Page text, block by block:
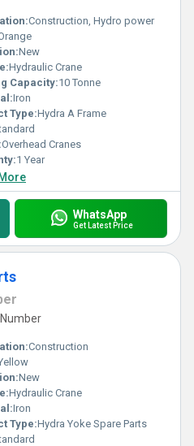
Construction, Hydro power
New
Hydraulic Crane
Capacity:10 Tonne
Iron
Type:Hydra A Frame
Overhead Cranes
1 Year
WhatsApp
Get Latest Price
Construction
New
Hydraulic Crane
Iron
Type:Hydra Yoke Spare Parts